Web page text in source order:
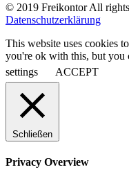
© 2019 Freikontor All rights
Datenschutzerklärung
This website uses cookies
you're ok with this, but you
settings
ACCEPT
Schließen
Privacy Overview